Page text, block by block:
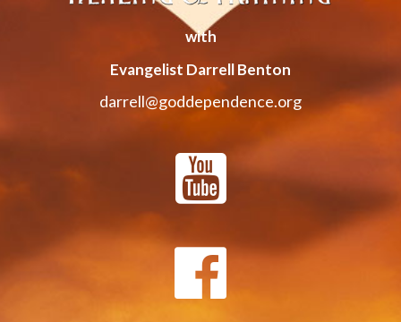
with
Evangelist Darrell Benton
darrell@goddependence.org